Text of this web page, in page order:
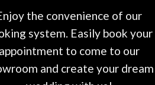
the convenience of our
system. Easily book your
to come to our
and create your dream